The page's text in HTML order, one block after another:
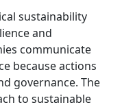
sustainability
and
communicate
because actions
governance. The
to sustainable